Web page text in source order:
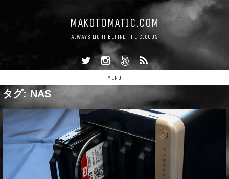
MAKOTOMATIC.COM
ALWAYS LIGHT BEHIND THE CLOUDS
MENU
タグ:NAS